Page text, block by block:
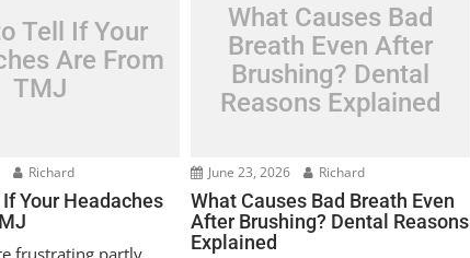
Tell If Your
Are From
TMJ
Richard
Your Headaches
What Causes Bad
Breath Even After
Brushing? Dental
Reasons Explained
June 23, 2026 Richard
What Causes Bad Breath Even
After Brushing? Dental Reasons
Explained